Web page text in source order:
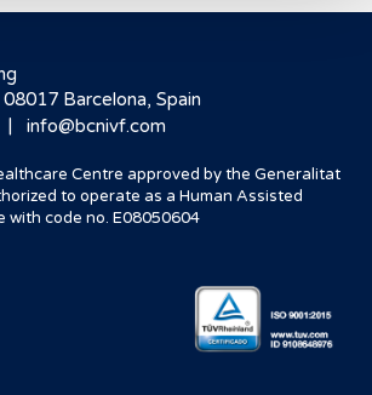
Barcelona, Spain
| info@bcnivf.com
Centre approved by the Generalitat
to operate as a Human Assisted
with code no. E08050604